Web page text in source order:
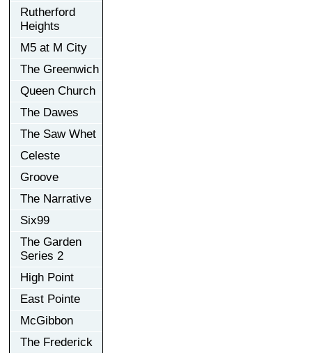
Rutherford
Heights
M5 at M City
The Greenwich
Queen Church
The Dawes
The Saw Whet
Celeste
Groove
The Narrative
Six99
The Garden
Series 2
High Point
East Pointe
McGibbon
The Frederick